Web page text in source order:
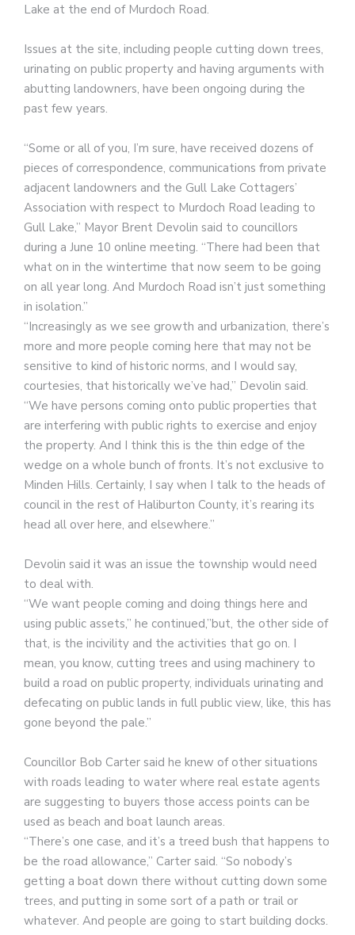
Lake at the end of Murdoch Road.
Issues at the site, including people cutting down trees,
urinating on public property and having arguments with
abutting landowners, have been ongoing during the
past few years.
“Some or all of you, I’m sure, have received dozens of
pieces of correspondence, communications from private
adjacent landowners and the Gull Lake Cottagers’
Association with respect to Murdoch Road leading to
Gull Lake,” Mayor Brent Devolin said to councillors
during a June 10 online meeting. “There had been that
what on in the wintertime that now seem to be going
on all year long. And Murdoch Road isn’t just something
in isolation.”
“Increasingly as we see growth and urbanization, there’s
more and more people coming here that may not be
sensitive to kind of historic norms, and I would say,
courtesies, that historically we’ve had,” Devolin said.
“We have persons coming onto public properties that
are interfering with public rights to exercise and enjoy
the property. And I think this is the thin edge of the
wedge on a whole bunch of fronts. It’s not exclusive to
Minden Hills. Certainly, I say when I talk to the heads of
council in the rest of Haliburton County, it’s rearing its
head all over here, and elsewhere.”
Devolin said it was an issue the township would need
to deal with.
“We want people coming and doing things here and
using public assets,” he continued,”but, the other side of
that, is the incivility and the activities that go on. I
mean, you know, cutting trees and using machinery to
build a road on public property, individuals urinating and
defecating on public lands in full public view, like, this has
gone beyond the pale.”
Councillor Bob Carter said he knew of other situations
with roads leading to water where real estate agents
are suggesting to buyers those access points can be
used as beach and boat launch areas.
“There’s one case, and it’s a treed bush that happens to
be the road allowance,” Carter said. “So nobody’s
getting a boat down there without cutting down some
trees, and putting in some sort of a path or trail or
whatever. And people are going to start building docks.